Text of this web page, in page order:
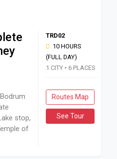
to Ephesus tour by
stop,
of
TRD02
10 HOURS
(FULL DAY)
1 CITY • 6 PLACES
Routes Map
See Tour